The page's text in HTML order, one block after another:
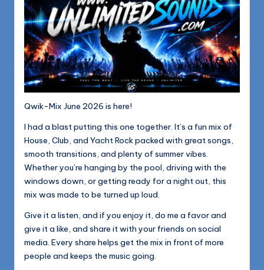
Qwik-Mix June 2026 is here!
I had a blast putting this one together. It’s a fun mix of
House, Club, and Yacht Rock packed with great songs,
smooth transitions, and plenty of summer vibes.
Whether you’re hanging by the pool, driving with the
windows down, or getting ready for a night out, this
mix was made to be turned up loud.
Give it a listen, and if you enjoy it, do me a favor and
give it a like, and share it with your friends on social
media. Every share helps get the mix in front of more
people and keeps the music going.